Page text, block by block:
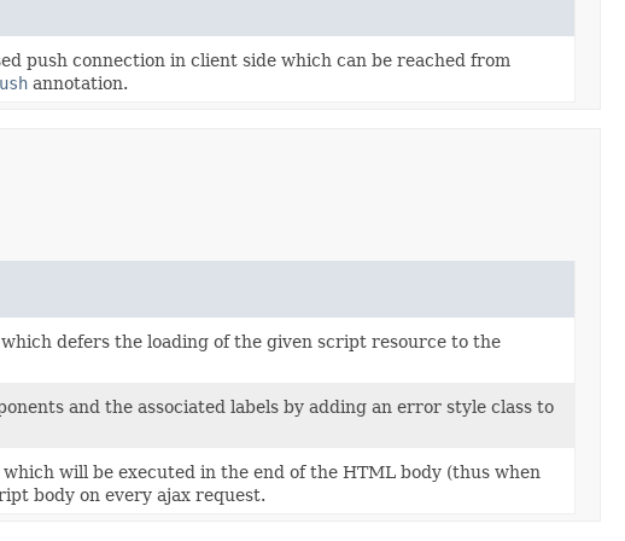
push connection in client side which can be reached from
annotation.
which defers the loading of the given script resource to the
and the associated labels by adding an error style class to
which will be executed in the end of the HTML body (thus when
body on every ajax request.